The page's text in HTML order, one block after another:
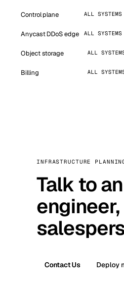
Control plane ALL
Anycast DDoS edge ALL
Object storage ALL
Billing ALL
INFRASTRUCTURE
Talk to an
Contact Us Deploy